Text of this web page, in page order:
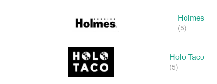
Holmes
(5)
Holo Taco
(5)